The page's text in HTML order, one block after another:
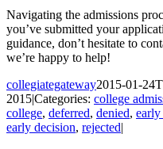
Navigating the admissions
you’ve submitted your
guidance, don’t hesitate to
we’re happy to help!
collegiategateway2015-01-
2015|Categories: college
college, deferred, denied, early
early decision, rejected|